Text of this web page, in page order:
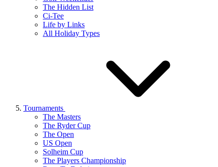
The Hidden List
Ci-Tee
Life by Links
All Holiday Types
Tournaments
The Masters
The Ryder Cup
The Open
US Open
Solheim Cup
The Players Championship